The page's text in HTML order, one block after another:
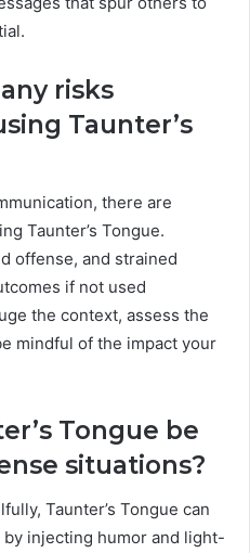
risks
Taunter’s
there are
Taunter’s Tongue.
offense, and strained
if not used
the context, assess the
mindful of the impact your
Tongue be
situations?
Taunter’s Tongue can
injecting humor and light-